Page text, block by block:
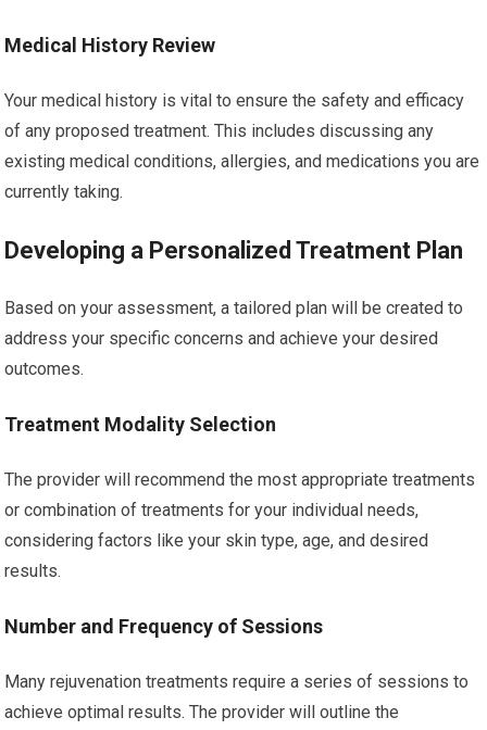
Medical History Review
Your medical history is vital to ensure the safety and efficacy
of any proposed treatment. This includes discussing any
existing medical conditions, allergies, and medications you are
currently taking.
Developing a Personalized Treatment Plan
Based on your assessment, a tailored plan will be created to
address your specific concerns and achieve your desired
outcomes.
Treatment Modality Selection
The provider will recommend the most appropriate treatments
or combination of treatments for your individual needs,
considering factors like your skin type, age, and desired
results.
Number and Frequency of Sessions
Many rejuvenation treatments require a series of sessions to
achieve optimal results. The provider will outline the